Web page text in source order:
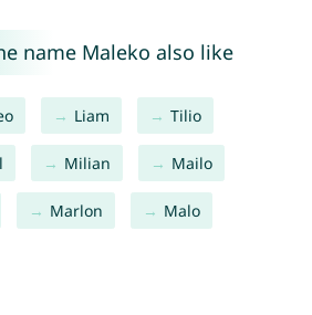
name Maleko also like
Liam Tilio
Milian Mailo
Marlon Malo